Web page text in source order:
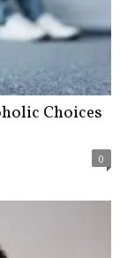
Choices
0